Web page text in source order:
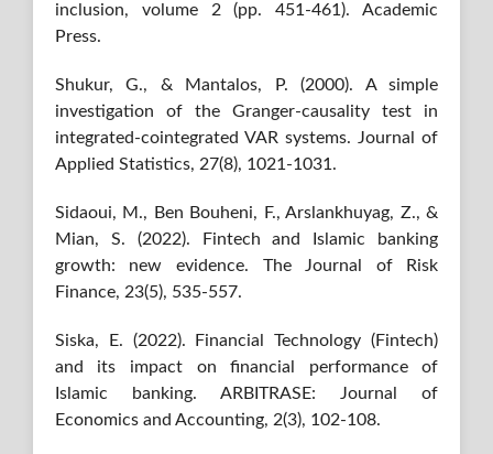
inclusion, volume 2 (pp. 451-461). Academic
Press.
Shukur, G., & Mantalos, P. (2000). A simple
investigation of the Granger-causality test in
integrated-cointegrated VAR systems. Journal of
Applied Statistics, 27(8), 1021-1031.
Sidaoui, M., Ben Bouheni, F., Arslankhuyag, Z., &
Mian, S. (2022). Fintech and Islamic banking
growth: new evidence. The Journal of Risk
Finance, 23(5), 535-557.
Siska, E. (2022). Financial Technology (Fintech)
and its impact on financial performance of
Islamic banking. ARBITRASE: Journal of
Economics and Accounting, 2(3), 102-108.